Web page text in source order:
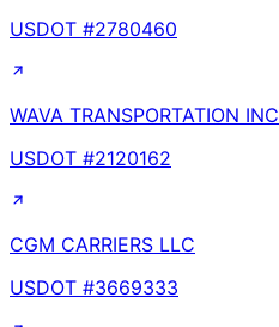
USDOT #2780460
WAVA TRANSPORTATION INC
USDOT #2120162
CGM CARRIERS LLC
USDOT #3669333